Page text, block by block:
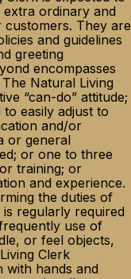
ordinary and
They are
and guidelines
greeting
encompasses
Natural Living
“can-do” attitude;
easily adjust to
and/or
or general
or one to three
training; or
and experience.
the duties of
regularly required
use of
or feel objects,
Clerk
with hands and